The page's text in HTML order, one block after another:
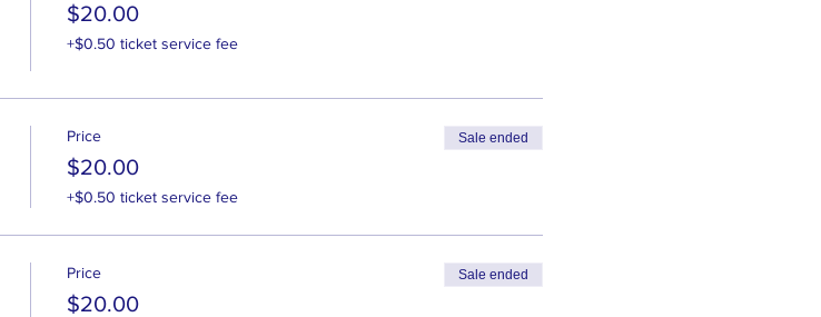
$20.00
+$0.50 ticket service fee
Price
$20.00
+$0.50 ticket service fee
Sale ended
Price
$20.00
Sale ended